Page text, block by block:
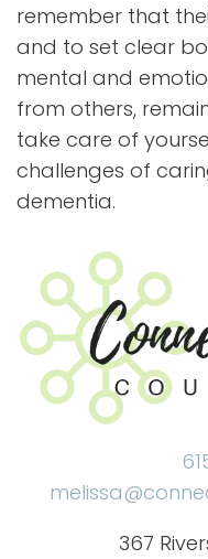
remember that
and to set clear
mental and
from others,
take care of
challenges of
dementia.
367